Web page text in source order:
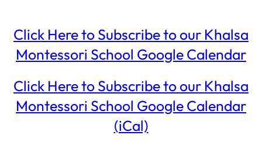
Click Here to Subscribe to our Khalsa
Montessori School Google Calendar
Click Here to Subscribe to our Khalsa
Montessori School Google Calendar
(iCal)